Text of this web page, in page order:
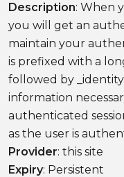
Description: When
you will get an
maintain your
is prefixed with a
followed by
information
authenticated
as the user is
Provider: this site
Expiry: Persistent